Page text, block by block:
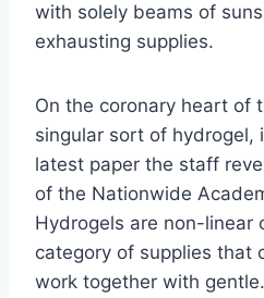
with solely beams of
exhausting supplies.
On the coronary heart of
singular sort of hydrogel,
latest paper the staff
of the Nationwide
Hydrogels are non-linear
category of supplies that
work together with gentle.